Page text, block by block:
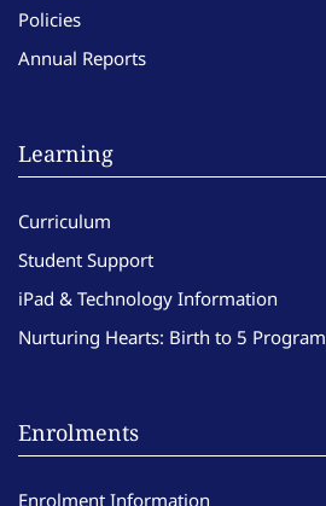
Policies
Annual Reports
Learning
Curriculum
Student Support
iPad & Technology Information
Nurturing Hearts: Birth to 5 Program
Enrolments
Enrolment Information